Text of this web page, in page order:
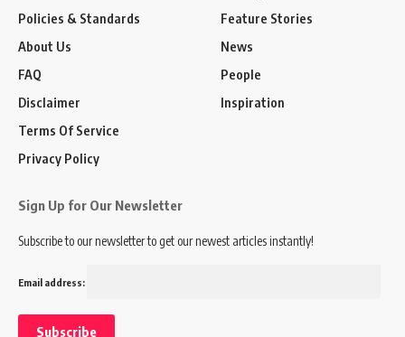
Policies & Standards
About Us
FAQ
Disclaimer
Terms Of Service
Privacy Policy
Feature Stories
News
People
Inspiration
Sign Up for Our Newsletter
Subscribe to our newsletter to get our newest articles instantly!
Email address: